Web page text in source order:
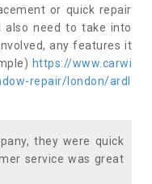
or quick repair
need to take into
any features it
https://www.carwi
repair/london/ardl
they were quick
service was great